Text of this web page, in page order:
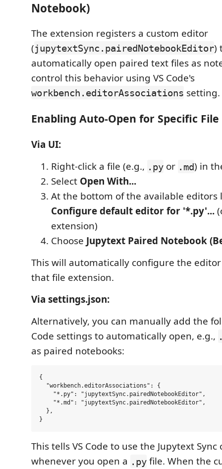
Notebook)
The extension registers a custom editor
(jupytextSync.pairedNotebookEditor)
automatically open paired text files as
control this behavior using VS Code's
workbench.editorAssociations setting.
Enabling Auto-Open for Specific
Via UI:
Right-click a file (e.g., .py or .md) in
Select Open With...
At the bottom of the available editors
Configure default editor for '*.py'...
extension)
Choose Jupytext Paired Notebook
This will automatically configure the
that file extension.
Via settings.json:
Alternatively, you can manually add the
Code settings to automatically open, e.g.,
as paired notebooks:
{
  "workbench.editorAssociations": {
    "*.py": "jupytextSync.pairedNotebookEditor",
    "*.md": "jupytextSync.pairedNotebookEditor",
  },
This tells VS Code to use the Jupytext
whenever you open a .py file. When the